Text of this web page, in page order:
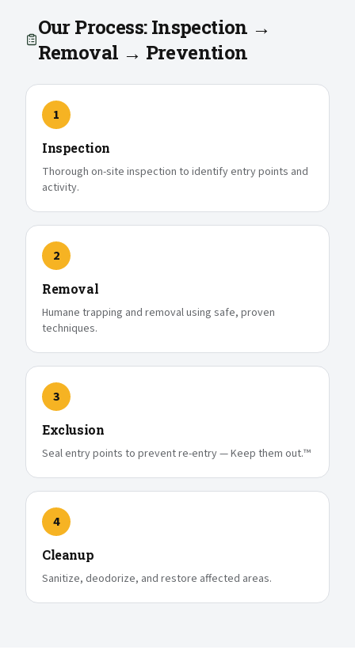
Our Process: Inspection →
Removal → Prevention
1
Inspection
Thorough on-site inspection to identify entry points and
activity.
2
Removal
Humane trapping and removal using safe, proven
techniques.
3
Exclusion
Seal entry points to prevent re-entry — Keep them out.™
4
Cleanup
Sanitize, deodorize, and restore affected areas.